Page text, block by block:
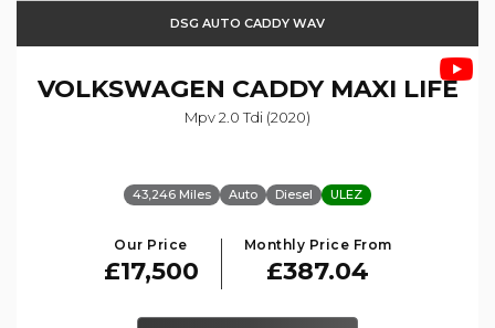
DSG AUTO CADDY WAV
VOLKSWAGEN CADDY MAXI LIFE
Mpv 2.0 Tdi (2020)
43,246 Miles Auto Diesel ULEZ
Our Price
£17,500
Monthly Price From
£387.04